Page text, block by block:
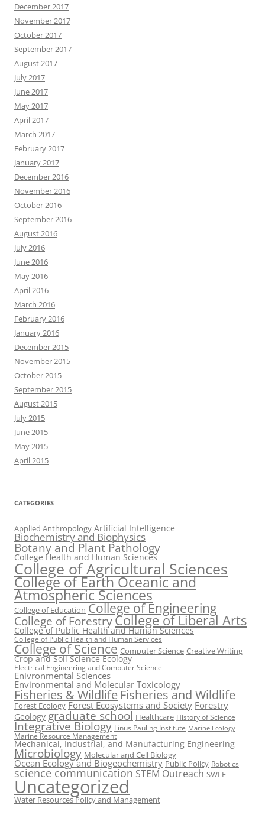
December 2017
November 2017
October 2017
September 2017
August 2017
July 2017
June 2017
May 2017
April 2017
March 2017
February 2017
January 2017
December 2016
November 2016
October 2016
September 2016
August 2016
July 2016
June 2016
May 2016
April 2016
March 2016
February 2016
January 2016
December 2015
November 2015
October 2015
September 2015
August 2015
July 2015
June 2015
May 2015
April 2015
CATEGORIES
Applied Anthropology Artificial Intelligence
Biochemistry and Biophysics
Botany and Plant Pathology
College Health and Human Sciences
College of Agricultural Sciences
College of Earth Oceanic and
Atmospheric Sciences
College of Education College of Engineering
College of ForestryCollege of Liberal Arts
College of Public Health and Human Sciences
College of Public Health and Human Services
College of Science Computer Science Creative Writing
Crop and Soil Science Ecology
Electrical Engineering and Computer Science
Enivronmental Sciences
Environmental and Molecular Toxicology
Fisheries & Wildlife Fisheries and Wildlife
Forest Ecology Forest Ecosystems and Society Forestry
Geology graduate school Healthcare History of Science
Integrative Biology Linus Pauling Institute Marine Ecology
Marine Resource Management
Mechanical, Industrial, and Manufacturing Engineering
Microbiology Molecular and Cell Biology
Ocean Ecology and Biogeochemistry Public Policy Robotics
science communication STEM Outreach SWLF
Uncategorized
Water Resources Policy and Management